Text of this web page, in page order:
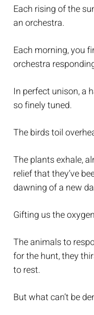
Each rising of the
an orchestra.
Each morning, you
orchestra
In perfect unison, a
so finely tuned.
The birds toil
The plants exhale,
relief that they’ve
dawning of a new
Gifting us the
The animals to
for the hunt, they
to rest.
But what can’t be